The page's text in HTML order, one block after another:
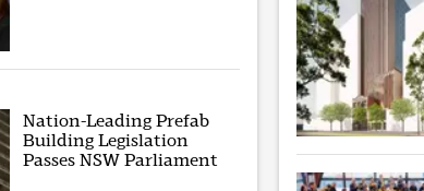
Nation-Leading Prefab
Building Legislation
Passes NSW Parliament